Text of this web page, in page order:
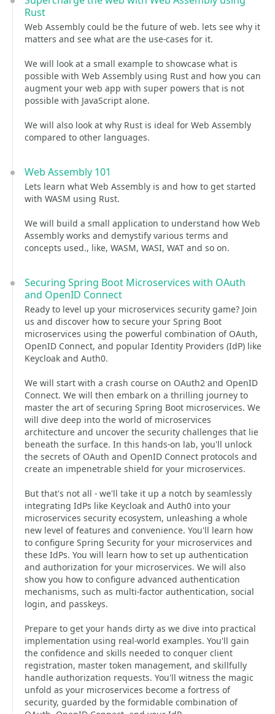
Rust
Web Assembly could be the future of web. lets see why it
matters and see what are the use-cases for it.
We will look at a small example to showcase what is
possible with Web Assembly using Rust and how you can
augment your web app with super powers that is not
possible with JavaScript alone.
We will also look at why Rust is ideal for Web Assembly
compared to other languages.
Web Assembly 101
Lets learn what Web Assembly is and how to get started
with WASM using Rust.
We will build a small application to understand how Web
Assembly works and demystify various terms and
concepts used., like, WASM, WASI, WAT and so on.
Securing Spring Boot Microservices with OAuth
and OpenID Connect
Ready to level up your microservices security game? Join
us and discover how to secure your Spring Boot
microservices using the powerful combination of OAuth,
OpenID Connect, and popular Identity Providers (IdP) like
Keycloak and Auth0.
We will start with a crash course on OAuth2 and OpenID
Connect. We will then embark on a thrilling journey to
master the art of securing Spring Boot microservices. We
will dive deep into the world of microservices
architecture and uncover the security challenges that lie
beneath the surface. In this hands-on lab, you'll unlock
the secrets of OAuth and OpenID Connect protocols and
create an impenetrable shield for your microservices.
But that's not all - we'll take it up a notch by seamlessly
integrating IdPs like Keycloak and Auth0 into your
microservices security ecosystem, unleashing a whole
new level of features and convenience. You'll learn how
to configure Spring Security for your microservices and
these IdPs. You will learn how to set up authentication
and authorization for your microservices. We will also
show you how to configure advanced authentication
mechanisms, such as multi-factor authentication, social
login, and passkeys.
Prepare to get your hands dirty as we dive into practical
implementation using real-world examples. You'll gain
the confidence and skills needed to conquer client
registration, master token management, and skillfully
handle authorization requests. You'll witness the magic
unfold as your microservices become a fortress of
security, guarded by the formidable combination of